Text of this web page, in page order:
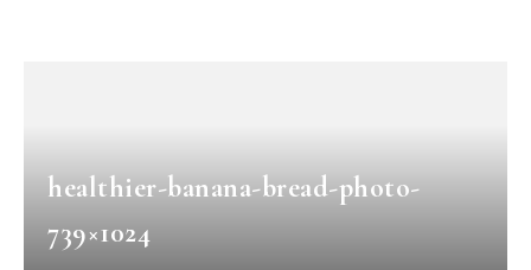
healthier-banana-bread-photo-
739×1024